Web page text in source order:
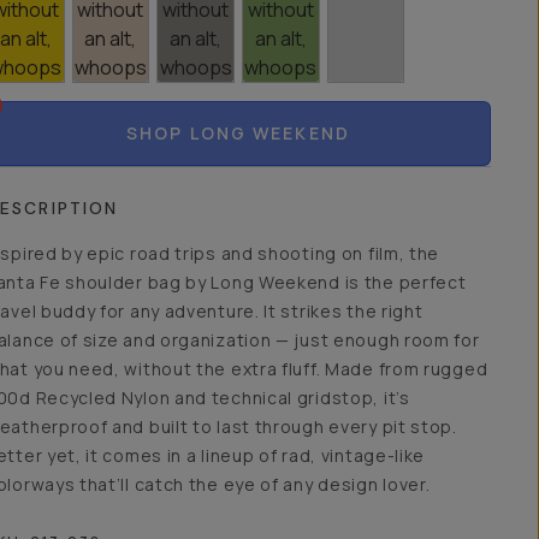
SHOP LONG WEEKEND
by epic road trips and shooting on film, the
Fe shoulder bag by Long Weekend is the perfect
buddy for any adventure. It strikes the right
of size and organization — just enough room for
you need, without the extra fluff. Made from rugged
Recycled Nylon and technical gridstop, it’s
and built to last through every pit stop.
yet, it comes in a lineup of rad, vintage-like
that’ll catch the eye of any design lover.